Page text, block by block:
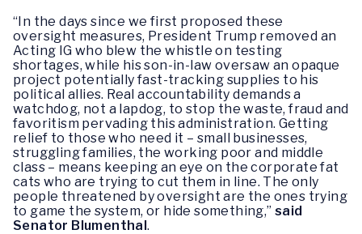
“In the days since we first proposed these
oversight measures, President Trump removed an
Acting IG who blew the whistle on testing
shortages, while his son-in-law oversaw an opaque
project potentially fast-tracking supplies to his
political allies. Real accountability demands a
watchdog, not a lapdog, to stop the waste, fraud and
favoritism pervading this administration. Getting
relief to those who need it – small businesses,
struggling families, the working poor and middle
class – means keeping an eye on the corporate fat
cats who are trying to cut them in line. The only
people threatened by oversight are the ones trying
to game the system, or hide something,” said
Senator Blumenthal.